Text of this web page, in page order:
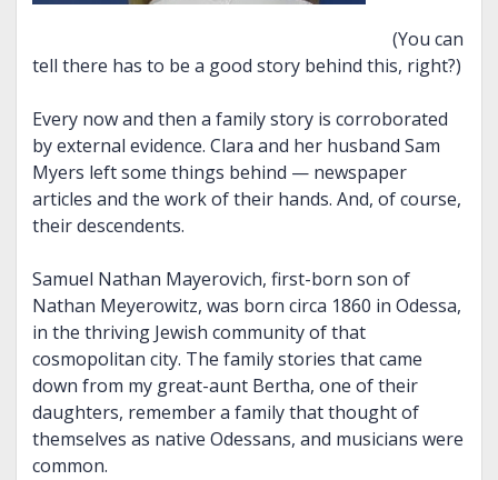
(You can
tell there has to be a good story behind this, right?)
Every now and then a family story is corroborated
by external evidence. Clara and her husband Sam
Myers left some things behind — newspaper
articles and the work of their hands. And, of course,
their descendents.
Samuel Nathan Mayerovich, first-born son of
Nathan Meyerowitz, was born circa 1860 in Odessa,
in the thriving Jewish community of that
cosmopolitan city. The family stories that came
down from my great-aunt Bertha, one of their
daughters, remember a family that thought of
themselves as native Odessans, and musicians were
common.